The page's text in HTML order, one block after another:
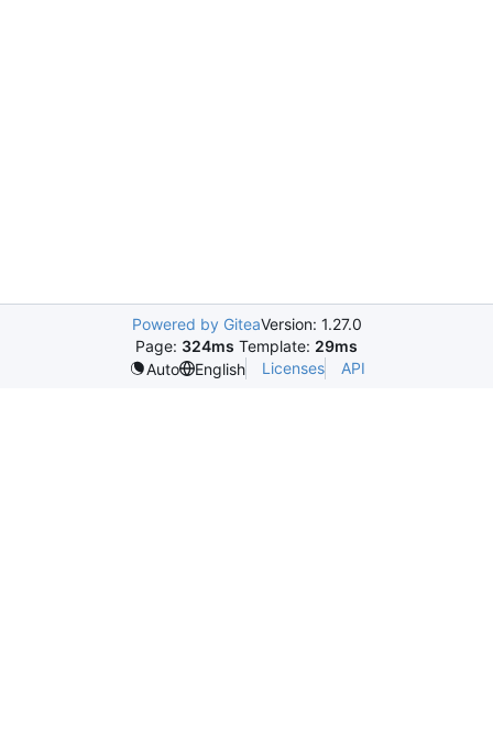
Powered by GiteaVersion: 1.27.0
Page: 324ms Template: 29ms
Auto
English Licenses API